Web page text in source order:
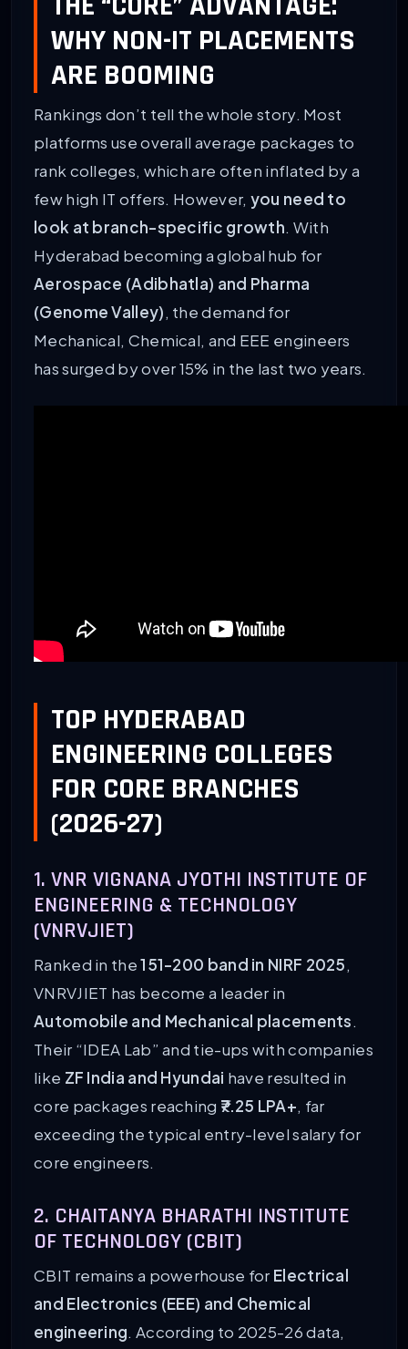
WHY NON-IT PLACEMENTS
ARE BOOMING
Rankings don’t tell the whole story. Most
platforms use overall average packages to
rank colleges, which are often inflated by a
few high IT offers. However, you need to
look at branch-specific growth. With
Hyderabad becoming a global hub for
Aerospace (Adibhatla) and Pharma
(Genome Valley), the demand for
Mechanical, Chemical, and EEE engineers
has surged by over 15% in the last two years.
TOP HYDERABAD
ENGINEERING COLLEGES
FOR CORE BRANCHES
(2026-27)
1. VNR VIGNANA JYOTHI INSTITUTE OF
ENGINEERING & TECHNOLOGY
(VNRVJIET)
Ranked in the151-200 band in NIRF 2025,
VNRVJIET has become a leader in
Automobile and Mechanical placements.
Their “IDEA Lab” and tie-ups with companies
like ZF India and Hyundai have resulted in
core packages reaching ₹7.25 LPA+, far
exceeding the typical entry-level salary for
core engineers.
2. CHAITANYA BHARATHI INSTITUTE
OF TECHNOLOGY (CBIT)
CBIT remains a powerhouse for Electrical
and Electronics (EEE) and Chemical
engineering. According to 2025-26 data,